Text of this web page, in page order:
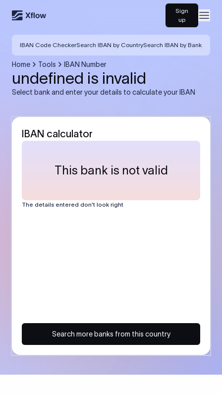
Sign
up
IBAN Code CheckerSearch IBAN by CountrySearch IBAN by Bank
Home Tools IBAN Number
undefined is invalid
Select bank and enter your details to calculate your IBAN
IBAN calculator
This bank is not valid
The details entered don’t look right
Search more banks from this country